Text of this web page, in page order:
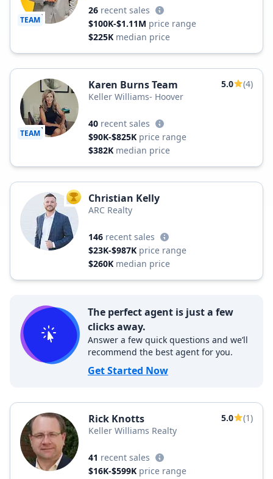
TEAM
26 recent sales
$100K-$1.11M price range
$225K median price
TEAM
Karen Burns Team 5.0
(4)
Keller Williams- Hoover
40 recent sales
$90K-$825K price range
$382K median price
TOP AGENT
Christian Kelly
ARC Realty
146 recent sales
$23K-$987K price range
$260K median price
The perfect agent is just a few
clicks away.
Answer a few quick questions and we’ll
recommend the best agent for you.
Get Started Now
Rick Knotts 5.0
(1)
Keller Williams Realty
41 recent sales
$16K-$599K price range